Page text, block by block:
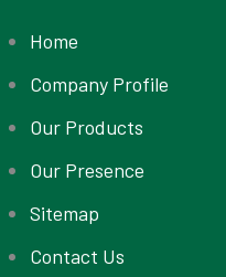
Home
Company Profile
Our Products
Our Presence
Sitemap
Contact Us